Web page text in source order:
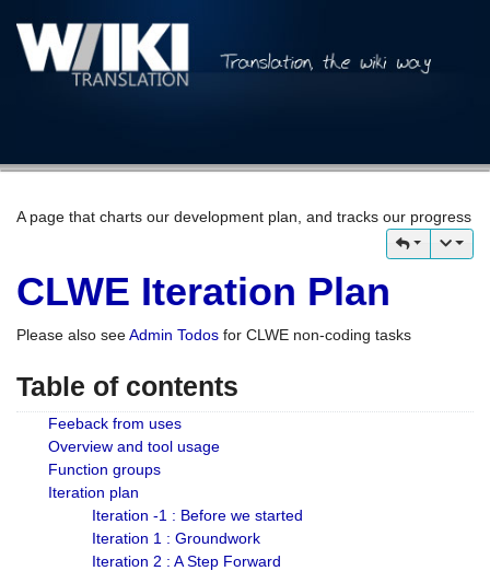
A page that charts our development plan, and tracks our progress
CLWE Iteration Plan
Please also seeAdmin Todos for CLWE non-coding tasks
Table of contents
Feeback from uses
Overview and tool usage
Function groups
Iteration plan
Iteration -1 : Before we started
Iteration 1 : Groundwork
Iteration 2 : A Step Forward